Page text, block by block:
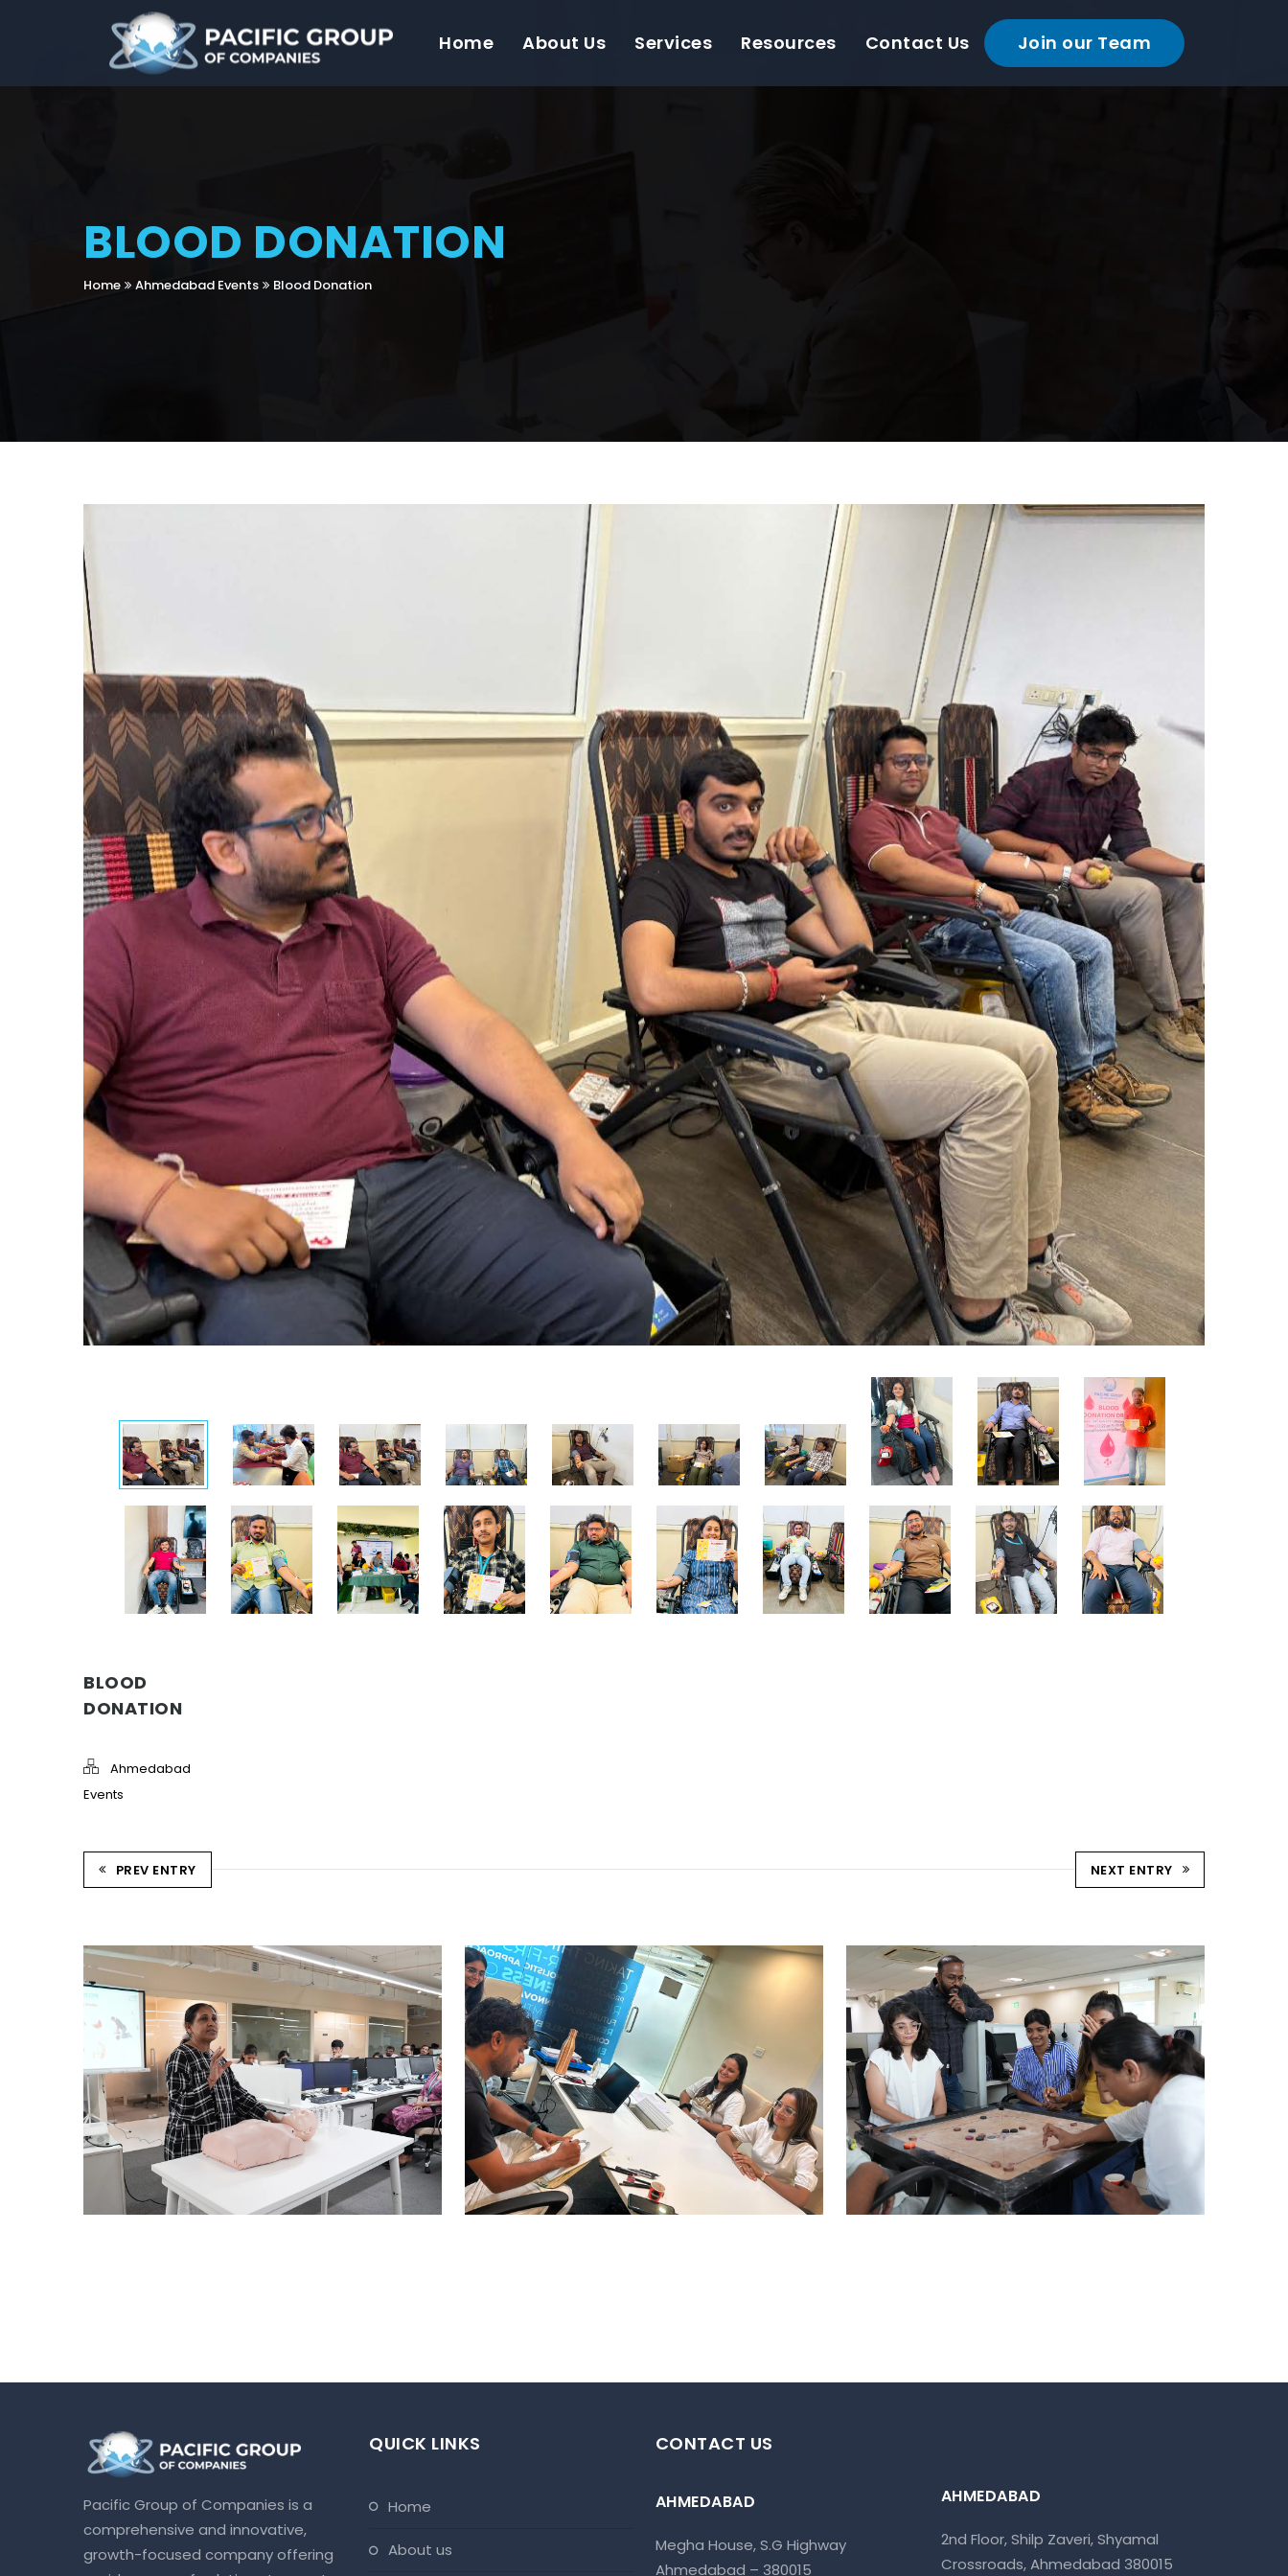
Home About Us Services Resources Contact Us Join our Team
BLOOD DONATION
Home Ahmedabad Events Blood Donation
BLOOD
DONATION
Ahmedabad
Events
PREV ENTRY NEXT ENTRY
CPR TRAINING SESSION
Ahmedabad Events
CARRY CATCHER CHALLENGE –
AHM
Ahmedabad Events
STRIKE & WIN: CARROM
TOURNAMENT – AHM
Ahmedabad Events
Pacific Group of Companies is a
comprehensive and innovative,
growth-focused company offering
QUICK LINKS
home
about us
CONTACT US
AHMEDABAD
Megha House, S.G Highway
Ahmedabad – 380015
AHMEDABAD
2nd Floor, Shilp Zaveri, Shyamal
Crossroads, Ahmedabad 380015